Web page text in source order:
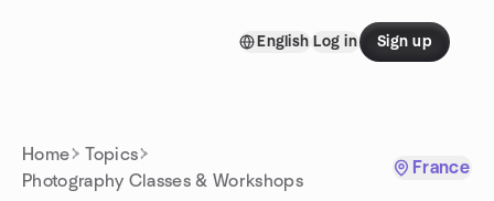
English Log in Sign up
Home
Topics
Photography Classes & Workshops
France